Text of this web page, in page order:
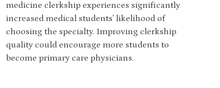
medicine clerkship experiences significantly
increased medical students' likelihood of
choosing the specialty. Improving clerkship
quality could encourage more students to
become primary care physicians.